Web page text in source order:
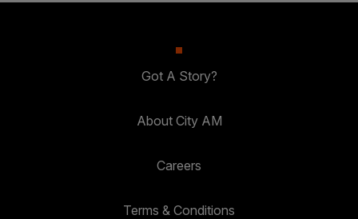
Got A Story?
About City AM
Careers
Terms & Conditions